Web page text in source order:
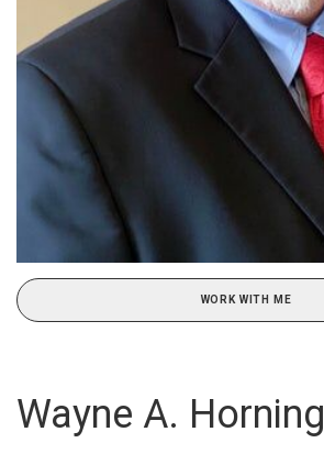
WORK WITH ME
Wayne A. Horning